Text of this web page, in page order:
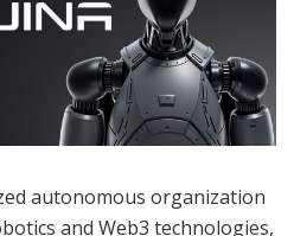
autonomous organization
and Web3 technologies,